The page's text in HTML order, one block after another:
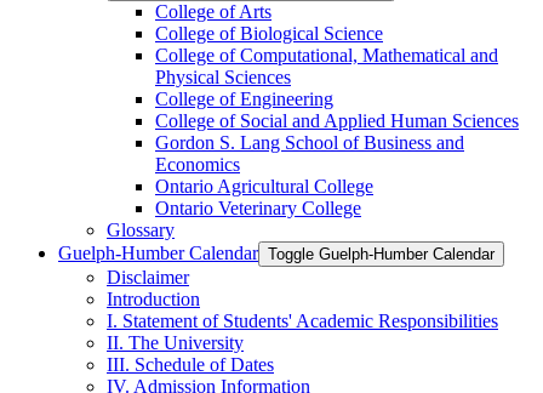
College of Arts
College of Biological Science
College of Computational, Mathematical and
Physical Sciences
College of Engineering
College of Social and Applied Human Sciences
Gordon S. Lang School of Business and
Economics
Ontario Agricultural College
Ontario Veterinary College
Glossary
Guelph-​Humber Calendar Toggle Guelph-​Humber Calendar
Disclaimer
Introduction
I. Statement of Students' Academic Responsibilities
II. The University
III. Schedule of Dates
IV. Admission Information